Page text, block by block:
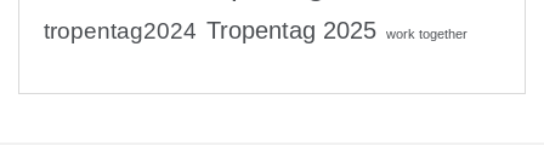
tropentag2024 Tropentag 2025 work together